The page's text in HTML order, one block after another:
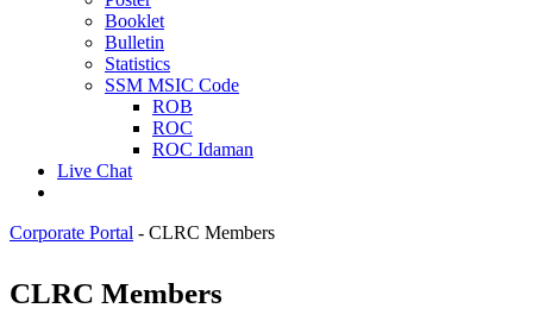
Booklet
Bulletin
Statistics
SSM MSIC Code
ROB
ROC
ROC Idaman
Live Chat
Corporate Portal - CLRC Members
​​​​CLR​C Members